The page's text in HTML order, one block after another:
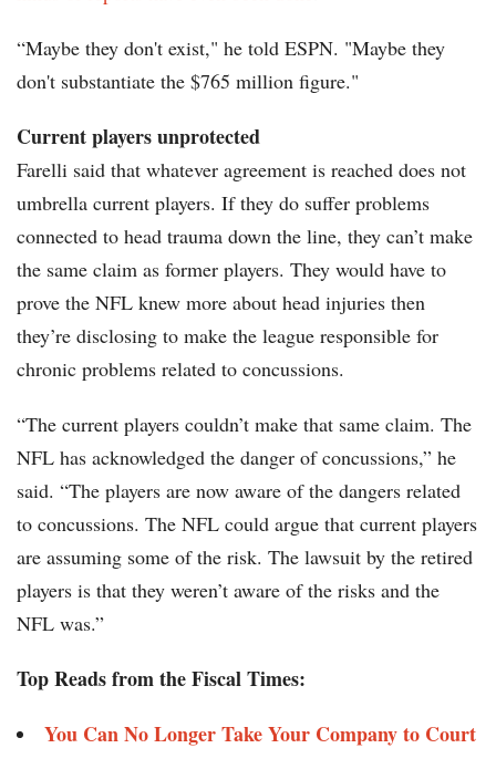
“Maybe they don't exist," he told ESPN. "Maybe they
don't substantiate the $765 million figure."
Current players unprotected
Farelli said that whatever agreement is reached does not
umbrella current players. If they do suffer problems
connected to head trauma down the line, they can’t make
the same claim as former players. They would have to
prove the NFL knew more about head injuries then
they’re disclosing to make the league responsible for
chronic problems related to concussions.
“The current players couldn’t make that same claim. The
NFL has acknowledged the danger of concussions,” he
said. “The players are now aware of the dangers related
to concussions. The NFL could argue that current players
are assuming some of the risk. The lawsuit by the retired
players is that they weren’t aware of the risks and the
NFL was.”
Top Reads from the Fiscal Times:
You Can No Longer Take Your Company to Court